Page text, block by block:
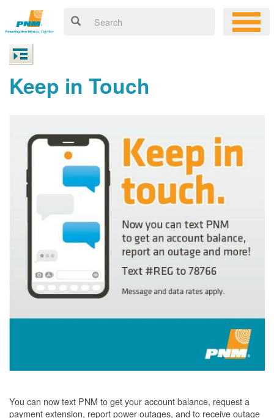
Keep in Touch
You can now text PNM to get your account balance, request a
payment extension, report power outages, and to receive outage